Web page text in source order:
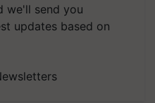
we'll send you
updates based on